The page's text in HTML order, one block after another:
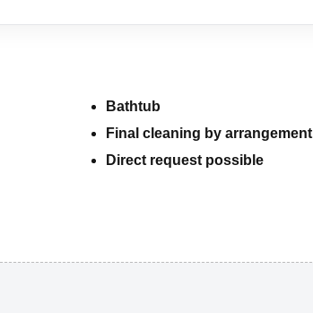
Bathtub
Final cleaning by arrangement
Direct request possible